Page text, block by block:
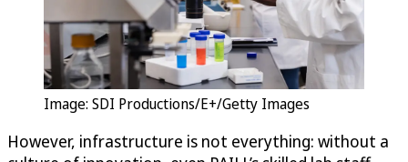
Image: SDI Productions/E+/Getty Images
However, infrastructure is not everything: without a